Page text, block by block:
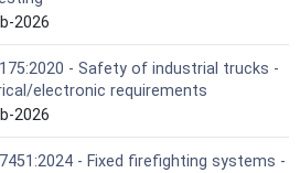
2026
- Safety of industrial trucks -
electronic requirements
2026
- Fixed firefighting systems -